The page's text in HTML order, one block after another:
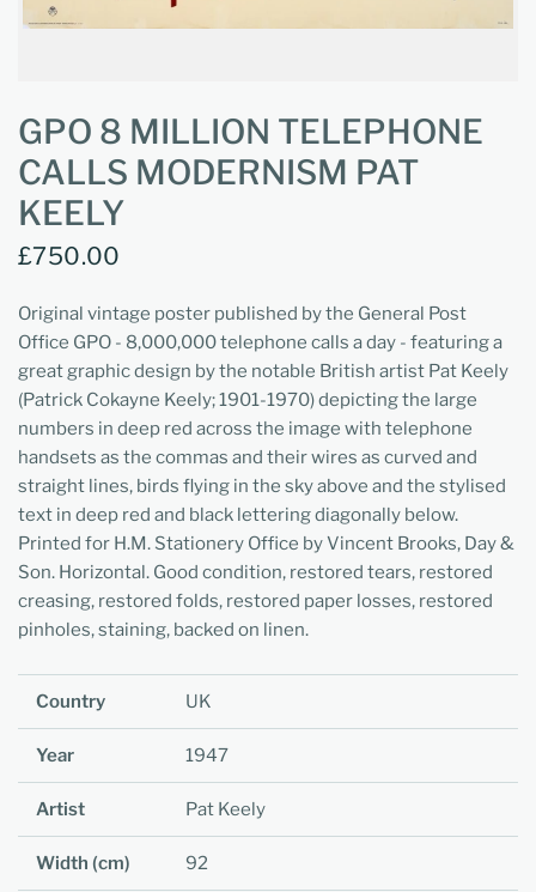
GPO 8 MILLION TELEPHONE
CALLS MODERNISM PAT
KEELY
£750.00
Original vintage poster published by the General Post
Office GPO - 8,000,000 telephone calls a day - featuring a
great graphic design by the notable British artist Pat Keely
(Patrick Cokayne Keely; 1901-1970) depicting the large
numbers in deep red across the image with telephone
handsets as the commas and their wires as curved and
straight lines, birds flying in the sky above and the stylised
text in deep red and black lettering diagonally below.
Printed for H.M. Stationery Office by Vincent Brooks, Day &
Son. Horizontal. Good condition, restored tears, restored
creasing, restored folds, restored paper losses, restored
pinholes, staining, backed on linen.
Country UK
Year 1947
Artist Pat Keely
Width (cm) 92